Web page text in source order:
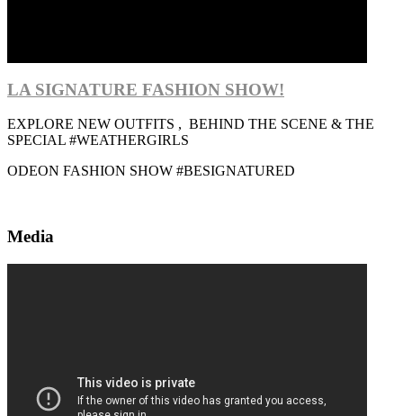
LA SIGNATURE FASHION SHOW!
EXPLORE NEW OUTFITS , BEHIND THE SCENE & THE
SPECIAL #WEATHERGIRLS
ODEON FASHION SHOW #BESIGNATURED
Media